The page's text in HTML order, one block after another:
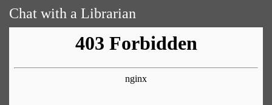
Chat with a Librarian